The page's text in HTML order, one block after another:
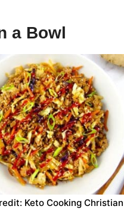
a Bowl
Keto Cooking Christian